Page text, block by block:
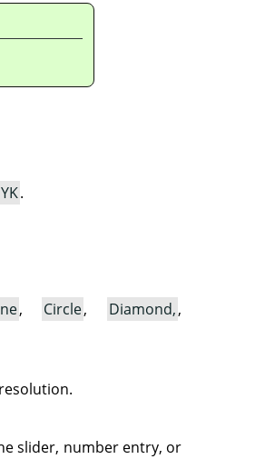
.
, Circle, Diamond,,
slider, number entry, or